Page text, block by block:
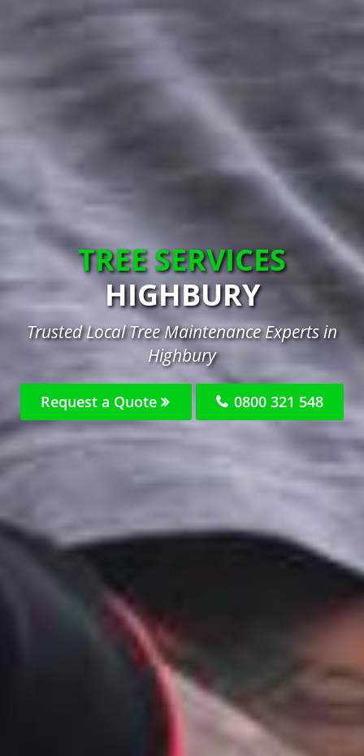
TREE SERVICES
HIGHBURY
Trusted Local Tree Maintenance Experts in
Highbury
Request a Quote 0800 321 548